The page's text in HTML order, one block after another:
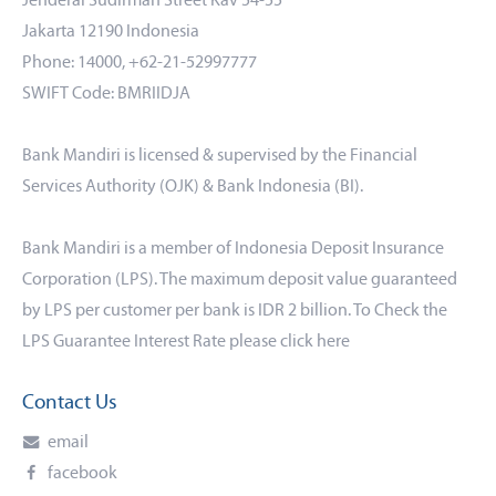
Jakarta 12190 Indonesia
Phone: 14000, +62-21-52997777
SWIFT Code: BMRIIDJA
Bank Mandiri is licensed & supervised by the Financial
Services Authority (OJK) & Bank Indonesia (BI).
Bank Mandiri is a member of Indonesia Deposit Insurance
Corporation (LPS). The maximum deposit value guaranteed
by LPS per customer per bank is IDR 2 billion. To Check the
LPS Guarantee Interest Rate please click here
Contact Us
email
facebook